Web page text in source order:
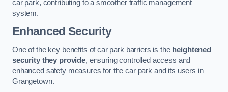
car park, contributing to a smoother traffic management
system.
Enhanced Security
One of the key benefits of car park barriers is the heightened
security they provide, ensuring controlled access and
enhanced safety measures for the car park and its users in
Grangetown.